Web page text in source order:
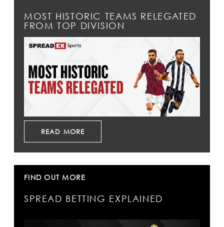
MOST HISTORIC TEAMS RELEGATED
FROM TOP DIVISION
READ MORE
FIND OUT MORE
SPREAD BETTING EXPLAINED